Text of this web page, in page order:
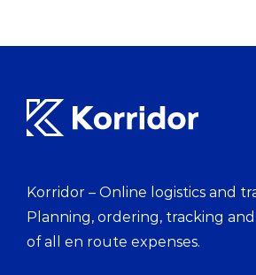
Korridor – Online logistics and
Planning, ordering, tracking
of all en route expenses.